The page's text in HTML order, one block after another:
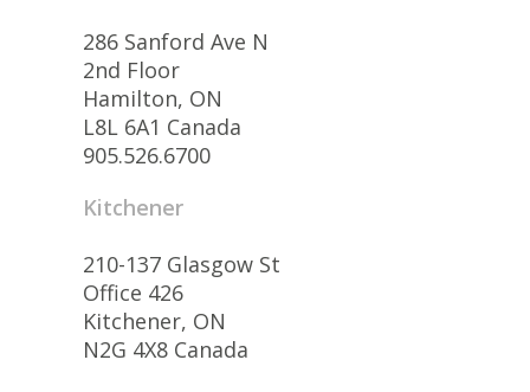
286 Sanford Ave N
2nd Floor
Hamilton, ON
L8L 6A1 Canada
905.526.6700
Kitchener
210-137 Glasgow St
Office 426
Kitchener, ON
N2G 4X8 Canada